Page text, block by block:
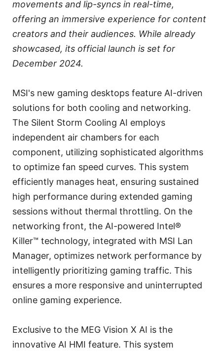
movements and lip-syncs in real-time,
offering an immersive experience for content
creators and their audiences. While already
showcased, its official launch is set for
December 2024.
MSI's new gaming desktops feature AI-driven
solutions for both cooling and networking.
The Silent Storm Cooling AI employs
independent air chambers for each
component, utilizing sophisticated algorithms
to optimize fan speed curves. This system
efficiently manages heat, ensuring sustained
high performance during extended gaming
sessions without thermal throttling. On the
networking front, the AI-powered Intel®
Killer™ technology, integrated with MSI Lan
Manager, optimizes network performance by
intelligently prioritizing gaming traffic. This
ensures a more responsive and uninterrupted
online gaming experience.
Exclusive to the MEG Vision X AI is the
innovative AI HMI feature. This system